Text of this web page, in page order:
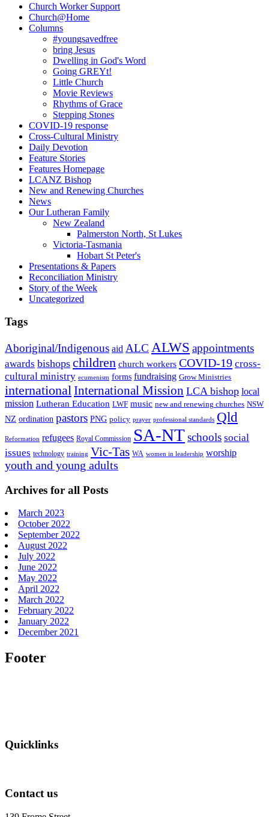
Church Worker Support
Church@Home
Columns
#youngsavedfree
bring Jesus
Dwelling in God's Word
Going GREYt!
Little Church
Movie Reviews
Rhythms of Grace
Stepping Stones
COVID-19 response
Cross-Cultural Ministry
Daily Devotion
Feature Stories
Features Homepage
LCANZ Bishop
New and Renewing Churches
News
Our Lutheran Family
New Zealand
Palmerston North, St Lukes
Victoria-Tasmania
Hobart St Peter's
Presentations & Papers
Reconciliation Ministry
Story of the Week
Uncategorized
Tags
Aboriginal/Indigenous aid ALC ALWS appointments
awards bishops children church workers COVID-19 cross-
cultural ministry ecumenism forms fundraising Grow Ministries
international International Mission LCA bishop local
mission Lutheran Education LWF music new and renewing churches NSW
NZ ordination pastors PNG policy prayer professional standards Qld
Reformation refugees Royal Commission SA-NT schools social
issues technology training Vic-Tas WA women in leadership worship
youth and young adults
Archives for all Posts
March 2023
October 2022
September 2022
August 2022
July 2022
June 2022
May 2022
April 2022
March 2022
February 2022
January 2022
December 2021
Footer
Quicklinks
Contact us